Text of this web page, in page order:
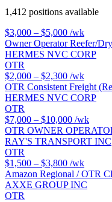
1,412 positions available
$3,000 – $5,000 /wk
Owner Operator Reefer/
HERMES NVC CORP
OTR
$2,000 – $2,300 /wk
OTR Consistent Freight
HERMES NVC CORP
OTR
$7,000 – $10,000 /wk
OTR OWNER
RAY'S TRANSPORT INC
OTR
$1,500 – $3,800 /wk
Amazon Regional / OTR
AXXE GROUP INC
OTR